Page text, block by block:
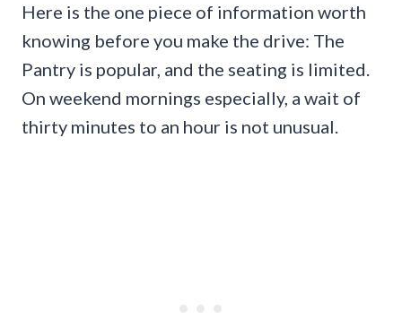
Here is the one piece of information worth
knowing before you make the drive: The
Pantry is popular, and the seating is limited.
On weekend mornings especially, a wait of
thirty minutes to an hour is not unusual.